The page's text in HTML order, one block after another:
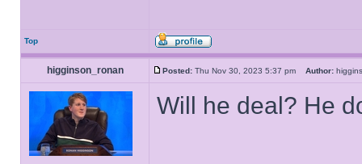
Top
higginson_ronan Posted: Thu Nov 30, 2023 5:37 pm Author:
Will he deal? He